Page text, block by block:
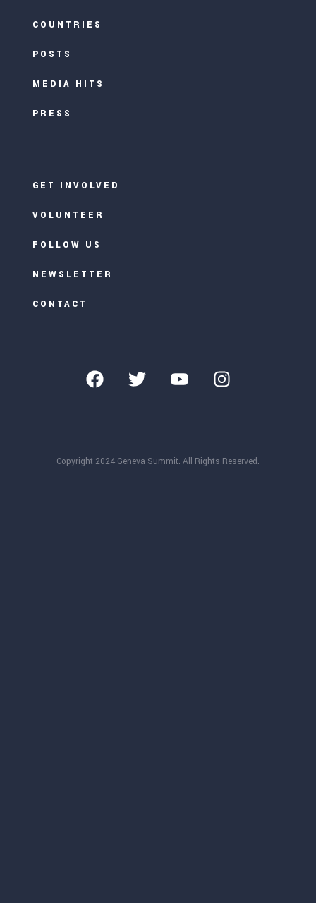
COUNTRIES
POSTS
MEDIA HITS
PRESS
GET INVOLVED
VOLUNTEER
FOLLOW US
NEWSLETTER
CONTACT
Copyright 2024 Geneva Summit. All Rights Reserved.